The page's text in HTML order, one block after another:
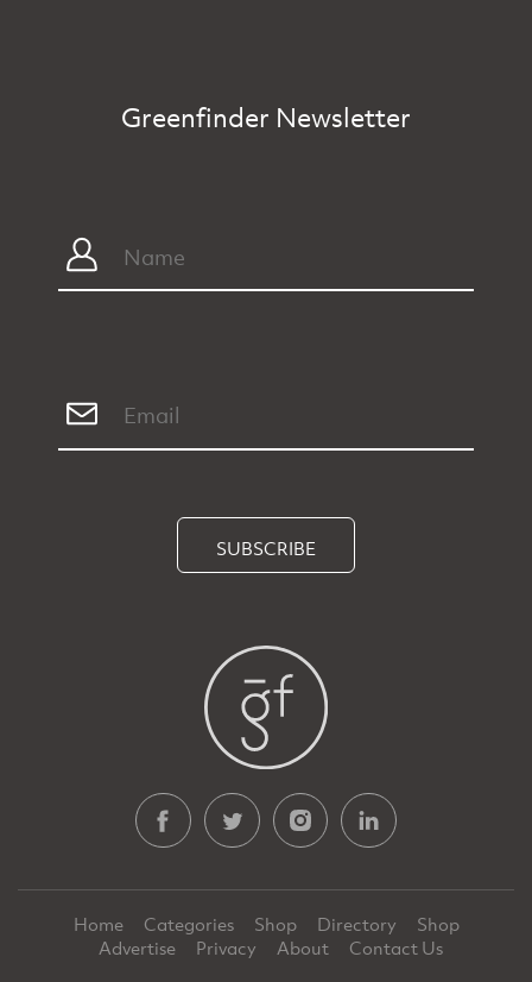
Greenfinder Newsletter
SUBSCRIBE
Home Categories Shop Directory
Shop
Advertise
Privacy About
Contact Us